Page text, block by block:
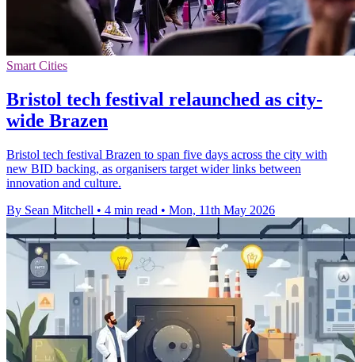
Smart Cities
Bristol tech festival relaunched as city-
wide Brazen
Bristol tech festival Brazen to span five days across the city with
new BID backing, as organisers target wider links between
innovation and culture.
By Sean Mitchell • 4 min read • Mon, 11th May 2026